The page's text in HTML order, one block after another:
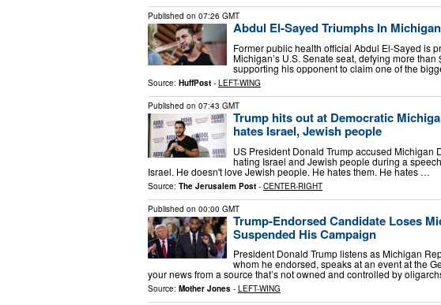
Published on 07:26 GMT
Abdul El-Sayed Triumphs In
Former public health official Abdul El-Sayed is
Michigan’s U.S. Senate seat, defying more
supporting his opponent to claim one of the
Source: HuffPost - LEFT-WING
Published on 07:43 GMT
Trump hits out at Democratic
hates Israel, Jewish people
US President Donald Trump accused
hating Israel and Jewish people during a
Israel. He doesn't love Jewish people. He hates them. He hates …
Source: The Jerusalem Post - CENTER-RIGHT
Published on 00:00 GMT
Trump-Endorsed Candidate Loses
Suspended His Campaign
President Donald Trump listens as Michigan
whom he endorsed, speaks at an event at the
your news from a source that’s not owned and controlled by
Source: Mother Jones - LEFT-WING